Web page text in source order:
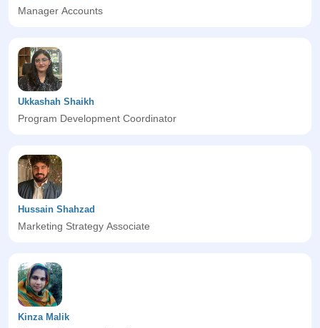
Manager Accounts
Ukkashah Shaikh
Program Development Coordinator
Hussain Shahzad
Marketing Strategy Associate
Kinza Malik